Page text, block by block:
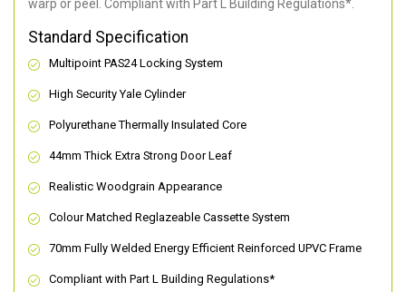
warp or peel. Compliant with Part L Building Regulations*.
Standard Specification
Multipoint PAS24 Locking System
High Security Yale Cylinder
Polyurethane Thermally Insulated Core
44mm Thick Extra Strong Door Leaf
Realistic Woodgrain Appearance
Colour Matched Reglazeable Cassette System
70mm Fully Welded Energy Efficient Reinforced UPVC Frame
Compliant with Part L Building Regulations*